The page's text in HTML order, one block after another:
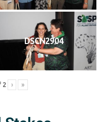
DSCN2904
2 › »